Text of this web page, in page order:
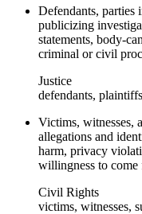
Defendants, parties
publicizing
statements, body-
criminal or civil
Justice
defendants,
Victims, witnesses,
allegations and
harm, privacy
willingness to come
Civil Rights
victims, witnesses,